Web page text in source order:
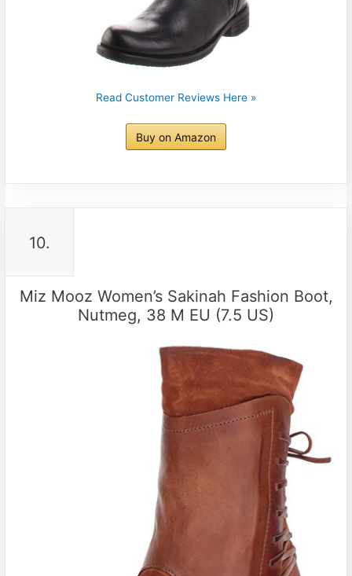
Read Customer Reviews Here »
Buy on Amazon
10.
Miz Mooz Women’s Sakinah Fashion Boot,
Nutmeg, 38 M EU (7.5 US)